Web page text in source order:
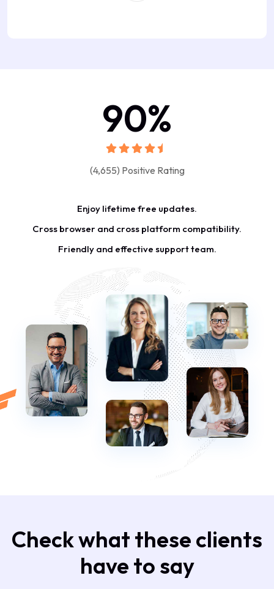
90%
(4,655) Positive Rating
Enjoy lifetime free updates.
Cross browser and cross platform compatibility.
Friendly and effective support team.
Check what these clients
have to say